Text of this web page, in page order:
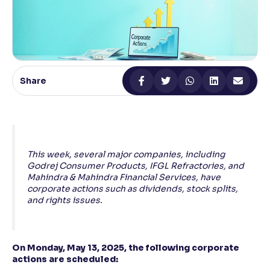
Makes easier to read text and enhances color
Support tools for easier reading
Share
This week, several major companies, including
Godrej Consumer Products, IFGL Refractories, and
Mahindra & Mahindra Financial Services, have
corporate actions such as dividends, stock splits,
and rights issues.
On Monday, May 13, 2025, the following corporate
actions are scheduled: